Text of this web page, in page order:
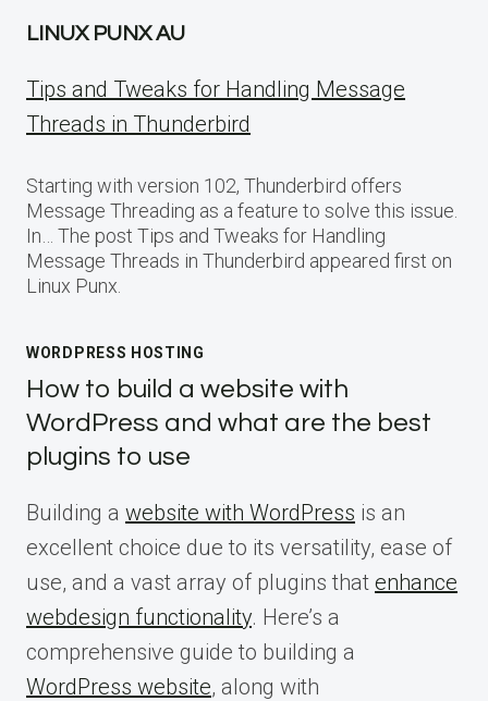
LINUX PUNX AU
Tips and Tweaks for Handling Message
Threads in Thunderbird
Starting with version 102, Thunderbird offers
Message Threading as a feature to solve this issue.
In… The post Tips and Tweaks for Handling
Message Threads in Thunderbird appeared first on
Linux Punx.
WORDPRESS HOSTING
How to build a website with
WordPress and what are the best
plugins to use
Building a website with WordPress is an
excellent choice due to its versatility, ease of
use, and a vast array of plugins that enhance
webdesign functionality. Here’s a
comprehensive guide to building a
WordPress website, along with